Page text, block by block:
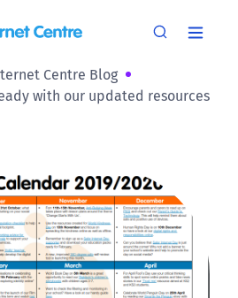
Centre Blog
with our updated resources